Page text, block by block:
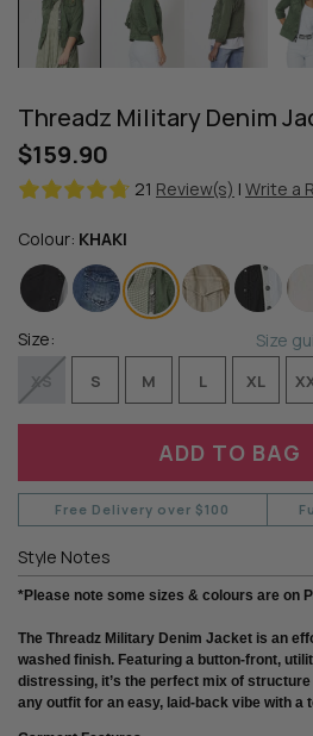
Threadz Military Denim
$159.90
21 Review(s) | Write a
Colour: KHAKI
Size: Size
XS S M L XL
Free Delivery over $100
Style Notes
*Please note some sizes & colours are on
The Threadz Military Denim Jacket is an
washed finish. Featuring a button-front,
distressing, it’s the perfect mix of
any outfit for an easy, laid-back vibe with a